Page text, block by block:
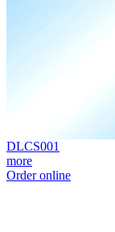
DLCS001
more
Order online